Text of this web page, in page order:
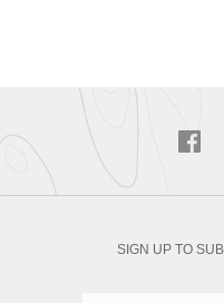
SIGN UP TO